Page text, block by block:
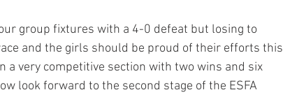
group fixtures with a 4-0 defeat but losing to
and the girls should be proud of their efforts this
a very competitive section with two wins and six
look forward to the second stage of the ESFA